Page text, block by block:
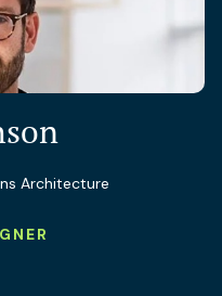
Architecture